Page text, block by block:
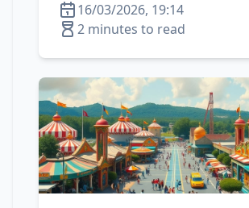
16/03/2026, 19:14
2 minutes to read